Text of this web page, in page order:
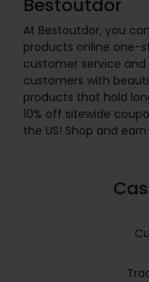
Bestoutdor
At Bestoutdor, you
products online one-
customer service
customers with
products that hold
10% off sitewide
the US! Shop and